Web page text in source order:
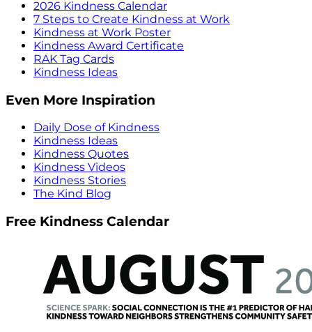
2026 Kindness Calendar
7 Steps to Create Kindness at Work
Kindness at Work Poster
Kindness Award Certificate
RAK Tag Cards
Kindness Ideas
Even More Inspiration
Daily Dose of Kindness
Kindness Ideas
Kindness Quotes
Kindness Videos
Kindness Stories
The Kind Blog
Free Kindness Calendar